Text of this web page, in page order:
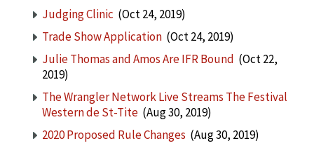
Judging Clinic (Oct 24, 2019)
Trade Show Application (Oct 24, 2019)
Julie Thomas and Amos Are IFR Bound (Oct 22,
2019)
The Wrangler Network Live Streams The Festival
Western de St-Tite (Aug 30, 2019)
2020 Proposed Rule Changes (Aug 30, 2019)